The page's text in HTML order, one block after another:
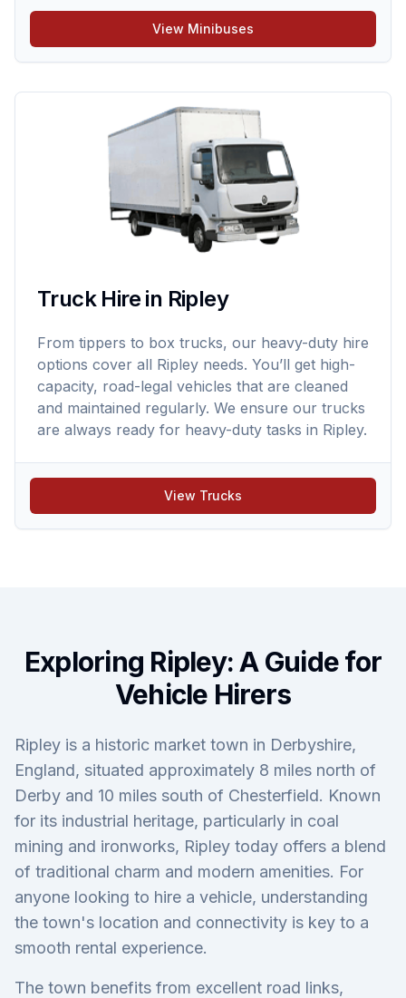
View Minibuses
Truck Hire in Ripley
From tippers to box trucks, our heavy-duty hire
options cover all Ripley needs. You’ll get high-
capacity, road-legal vehicles that are cleaned
and maintained regularly. We ensure our trucks
are always ready for heavy-duty tasks in Ripley.
View Trucks
Exploring Ripley: A Guide for
Vehicle Hirers
Ripley is a historic market town in Derbyshire,
England, situated approximately 8 miles north of
Derby and 10 miles south of Chesterfield. Known
for its industrial heritage, particularly in coal
mining and ironworks, Ripley today offers a blend
of traditional charm and modern amenities. For
anyone looking to hire a vehicle, understanding
the town's location and connectivity is key to a
smooth rental experience.
The town benefits from excellent road links,